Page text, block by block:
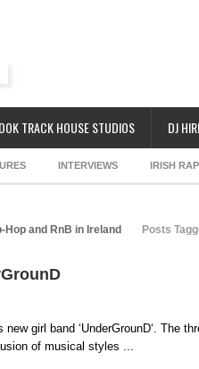
TRACK HOUSE STUDIOS DJ
INTERVIEWS IRISH
Hop and RnB in Ireland Posts
new girl band ‘UnderGrounD‘. The
of musical styles ...